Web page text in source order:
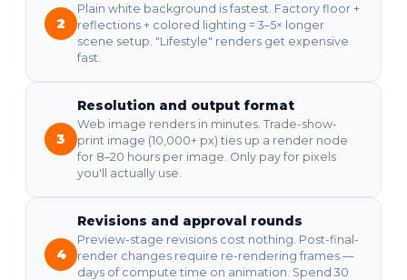
2
Plain white background is fastest. Factory floor +
reflections + colored lighting = 3–5× longer
scene setup. "Lifestyle" renders get expensive
fast.
3
Resolution and output format
Web image renders in minutes. Trade-show-
print image (10,000+ px) ties up a render node
for 8–20 hours per image. Only pay for pixels
you'll actually use.
4
Revisions and approval rounds
Preview-stage revisions cost nothing. Post-final-
render changes require re-rendering frames —
days of compute time on animation. Spend 30